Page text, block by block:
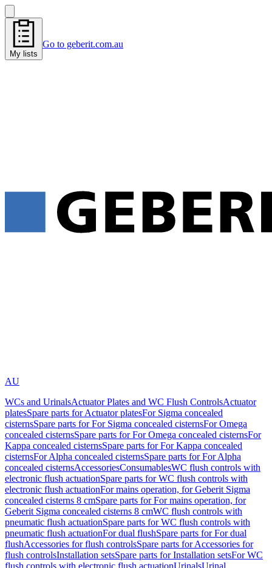
My lists
Go to geberit.com.au
AU
WCs and UrinalsActuator Plates and WC Flush ControlsActuator
platesSpare parts for Actuator platesFor Sigma concealed
cisternsSpare parts for For Sigma concealed cisternsFor Omega
concealed cisternsSpare parts for For Omega concealed cisternsFor
Kappa concealed cisternsSpare parts for For Kappa concealed
cisternsFor Alpha concealed cisternsSpare parts for For Alpha
concealed cisternsAccessoriesConsumablesWC flush controls with
electronic flush actuationSpare parts for WC flush controls with
electronic flush actuationFor mains operation, for Geberit Sigma
concealed cisterns 8 cmSpare parts for For mains operation, for
Geberit Sigma concealed cisterns 8 cmWC flush controls with
pneumatic flush actuationSpare parts for WC flush controls with
pneumatic flush actuationFor dual flushSpare parts for For dual
flushAccessories for flush controlsSpare parts for Accessories for
flush controlsInstallation setsSpare parts for Installation setsFor WC
flush controls with electronic flush actuationUrinalsUrinal